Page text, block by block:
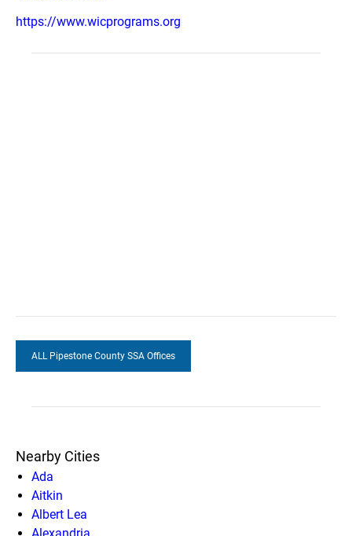
https://www.wicprograms.org
ALL Pipestone County SSA Offices
Nearby Cities
Ada
Aitkin
Albert Lea
Alexandria